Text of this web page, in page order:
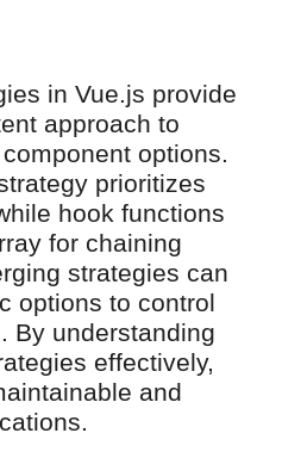
in Vue.js provide
approach to
options.
prioritizes
hook functions
for chaining
strategies can
options to control
By understanding
effectively,
and